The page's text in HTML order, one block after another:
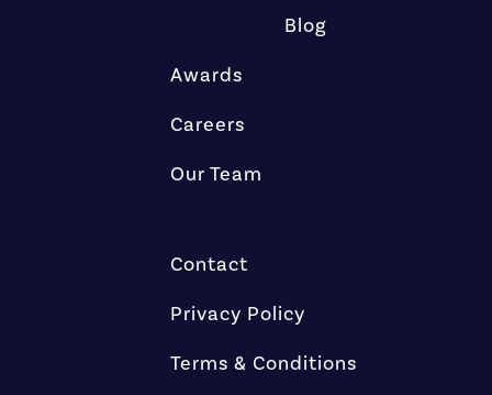
Blog
Awards
Careers
Our Team
Contact
Privacy Policy
Terms & Conditions